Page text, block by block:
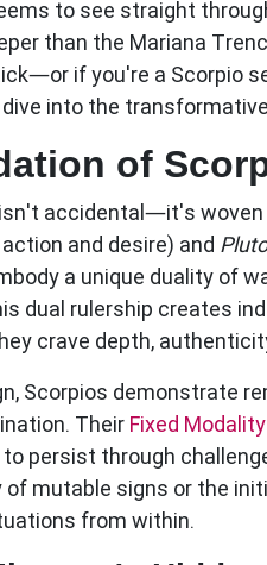
to see straight
than the Mariana
if you're a Scorpio
into the
of
accidental—it's woven
and desire) and Pluto
a unique duality of
dual rulership creates
crave depth,
, Scorpios demonstrate
Their Fixed
persist through
mutable signs or the
from within.